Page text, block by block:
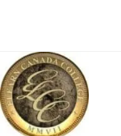
content